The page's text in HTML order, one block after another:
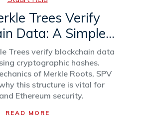
Trees Verify
Data: A Simple
Cryptographic
Integrity
Trees verify blockchain data
cryptographic hashes.
of Merkle Roots, SPV
this structure is vital for
Ethereum security.
READ MORE